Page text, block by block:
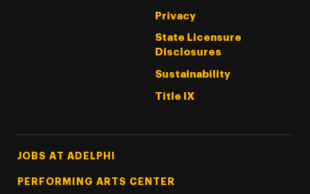
Privacy
State Licensure
Disclosures
Sustainability
Title IX
Footer Tertiary
JOBS AT ADELPHI
PERFORMING ARTS CENTER